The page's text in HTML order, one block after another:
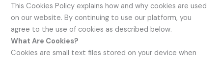
This Cookies Policy explains how and why cookies are used
on our website. By continuing to use our platform, you
agree to the use of cookies as described below.
What Are Cookies?
Cookies are small text files stored on your device when